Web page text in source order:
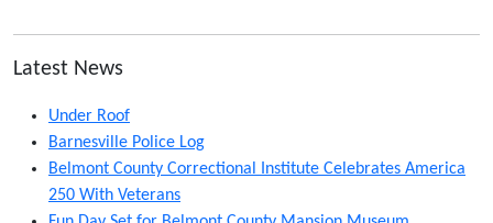
Latest News
Under Roof
Barnesville Police Log
Belmont County Correctional Institute Celebrates America
250 With Veterans